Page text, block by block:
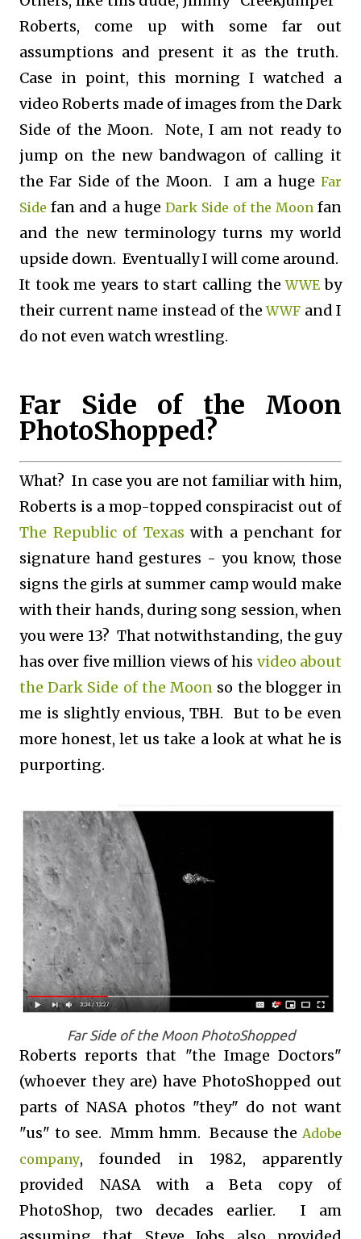
Roberts, come up with some far out
assumptions and present it as the truth.
Case in point, this morning I watched a
video Roberts made of images from the Dark
Side of the Moon. Note, I am not ready to
jump on the new bandwagon of calling it
the Far Side of the Moon. I am a huge Far
Side fan and a huge Dark Side of the Moon fan
and the new terminology turns my world
upside down. Eventually I will come around.
It took me years to start calling theWWE by
their current name instead of theWWF and I
do not even watch wrestling.
Far Side of the Moon
PhotoShopped?
What? In case you are not familiar with him,
Roberts is a mop-topped conspiracist out of
The Republic of Texas with a penchant for
signature hand gestures - you know, those
signs the girls at summer camp would make
with their hands, during song session, when
you were 13? That notwithstanding, the guy
has over five million views of his video about
the Dark Side of the Moon so the blogger in
me is slightly envious, TBH. But to be even
more honest, let us take a look at what he is
purporting.
Far Side of the Moon PhotoShopped
Roberts reports that "the Image Doctors"
(whoever they are) have PhotoShopped out
parts of NASA photos "they" do not want
"us" to see. Mmm hmm. Because the Adobe
company, founded in 1982, apparently
provided NASA with a Beta copy of
PhotoShop, two decades earlier. I am